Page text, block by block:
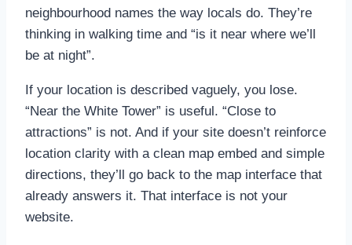
neighbourhood names the way locals do. They’re
thinking in walking time and “is it near where we’ll
be at night”.
If your location is described vaguely, you lose.
“Near the White Tower” is useful. “Close to
attractions” is not. And if your site doesn’t reinforce
location clarity with a clean map embed and simple
directions, they’ll go back to the map interface that
already answers it. That interface is not your
website.